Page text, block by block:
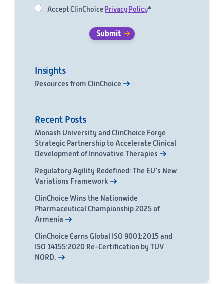
Accept ClinChoice Privacy Policy*
Insights
Resources from ClinChoice
Recent Posts
Monash University and ClinChoice Forge
Strategic Partnership to Accelerate Clinical
Development of Innovative Therapies
Regulatory Agility Redefined: The EU’s New
Variations Framework
ClinChoice Wins the Nationwide
Pharmaceutical Championship 2025 of
Armenia
ClinChoice Earns Global ISO 9001:2015 and
ISO 14155:2020 Re-Certification by TÜV
NORD.